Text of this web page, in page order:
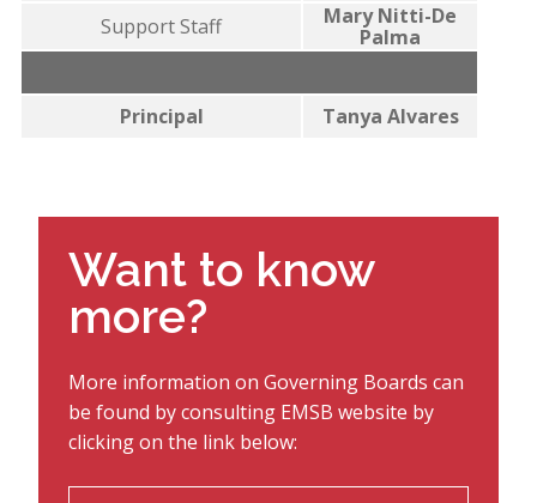
Support Staff
Mary Nitti-De
Palma
Principal Tanya Alvares
Want to know
more?
More information on Governing Boards can
be found by consulting EMSB website by
clicking on the link below: